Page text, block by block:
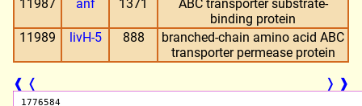
11987
anf 1371
ABC transporter substrate-
binding protein
11989
livH-5 888
branched-chain amino acid ABC
transporter permease protein
❰ ❬ ❭ ❱